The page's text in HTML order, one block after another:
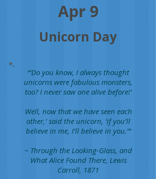
Apr 9
Unicorn Day
“'Do you know, I always thought
unicorns were fabulous monsters,
too? I never saw one alive before!’
Well, now that we have seen each
other,’ said the unicorn, ‘if you’ll
believe in me, I’ll believe in you.’”
~ Through the Looking-Glass, and
What Alice Found There, Lewis
Carroll, 1871